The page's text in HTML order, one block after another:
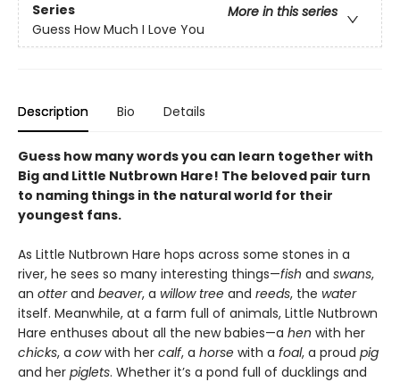
Series
More in this series
Guess How Much I Love You
Description Bio Details
Guess how many words you can learn together with
Big and Little Nutbrown Hare! The beloved pair turn
to naming things in the natural world for their
youngest fans.
As Little Nutbrown Hare hops across some stones in a
river, he sees so many interesting things—fish and swans,
an otterand beaver, a willow tree and reeds, the water
itself. Meanwhile, at a farm full of animals, Little Nutbrown
Hare enthuses about all the new babies—a hen with her
chicks, a cowwith her calf, a horse with a foal, a proud pig
and her piglets. Whether it’s a pond full of ducklings and